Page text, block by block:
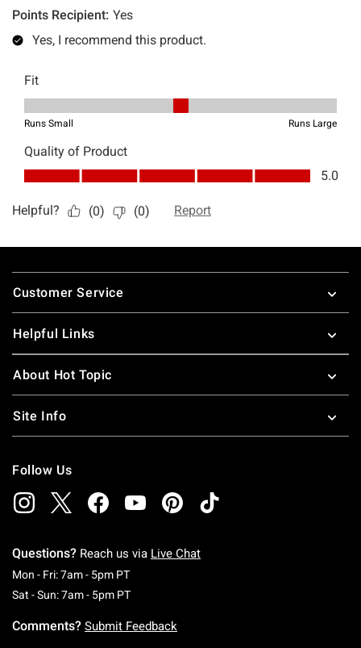
Footer
Customer Service
Helpful Links
About Hot Topic
Site Info
Follow Us
Questions? Reach us via Live Chat
Mon - Fri: 7am - 5pm PTMonday To Friday: 7 AM To 5 PM Pacific Time
Sat - Sun: 7am - 5pm PTSaturday To Sunday: 7 AM To 5 PM Pacific
Comments? Submit Feedback